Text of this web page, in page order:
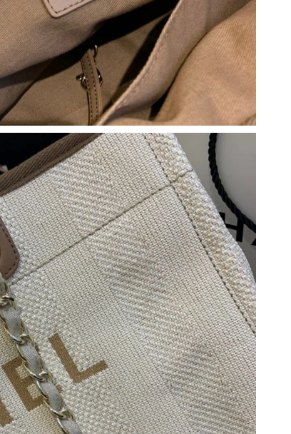
at 4:48 PM.
PM.
PM.
8:44 AM.
PM.
at 4:59 PM.
PM.
PM.
at 2:32 PM.
PM.
PM.
PM.
PM.
AM.
PM.